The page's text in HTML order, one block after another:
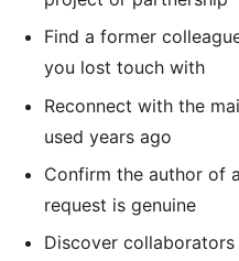
Find a former
you lost touch with
Reconnect with the
used years ago
Confirm the author of
request is genuine
Discover